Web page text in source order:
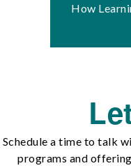
How
Schedule a time to talk
programs and